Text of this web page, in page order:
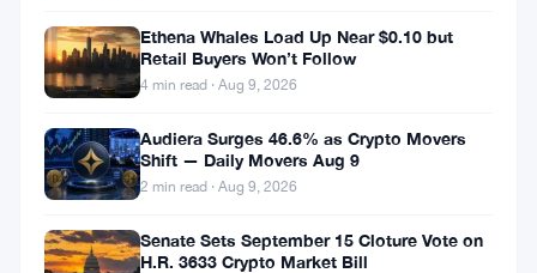
constantly
evolving
with
surprises
significant
Ethena Whales Load Up Near $0.10 but
Retail Buyers Won’t Follow
4 min read · Aug 9, 2026
Audiera Surges 46.6% as Crypto Movers
Shift — Daily Movers Aug 9
2 min read · Aug 9, 2026
Senate Sets September 15 Cloture Vote on
H.R. 3633 Crypto Market Bill